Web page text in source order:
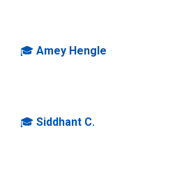
🎓Amey Hengle
🎓Siddhant C.